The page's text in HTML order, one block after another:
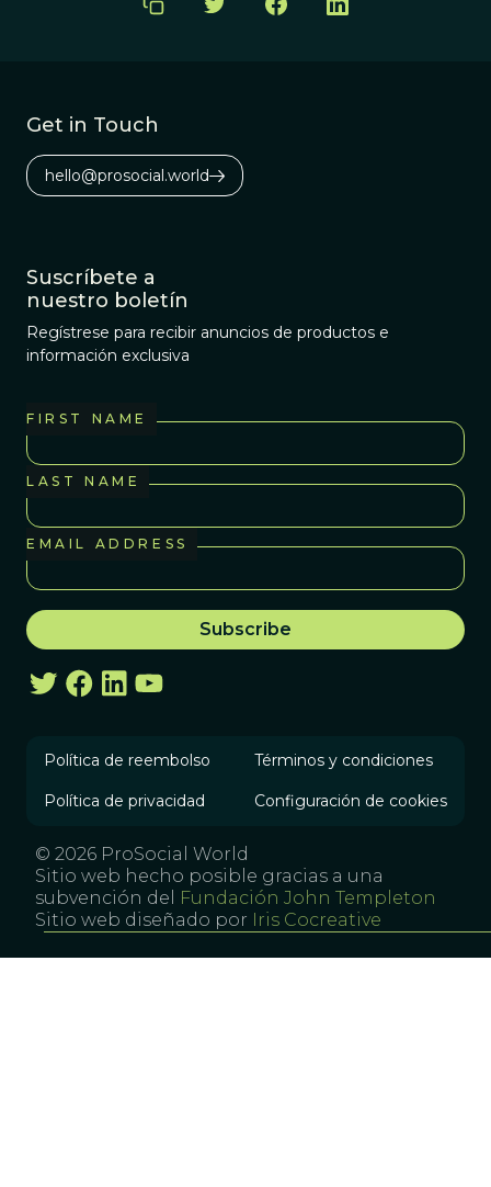
Get in Touch
hello@prosocial.world
Suscríbete a
nuestro boletín
Regístrese para recibir anuncios de productos e
información exclusiva
FIRST NAME
LAST NAME
EMAIL ADDRESS
Política de reembolso Términos y condiciones
Política de privacidad Configuración de cookies
© 2026 ProSocial World
Sitio web hecho posible gracias a una
subvención del
Fundación John Templeton
Sitio web diseñado por Iris Cocreative